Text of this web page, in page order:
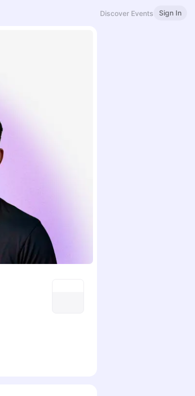
Discover Events Sign In